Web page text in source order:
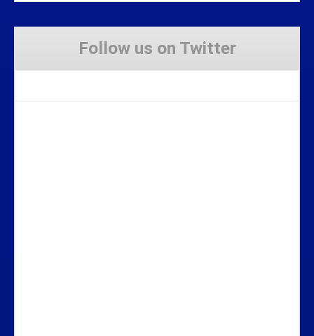
Follow us on Twitter